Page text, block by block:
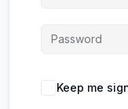
Keep me